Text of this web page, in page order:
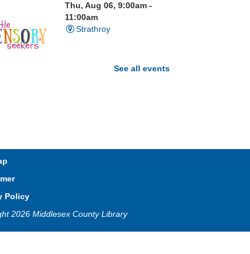
Thu, Aug 06, 9:00am -
11:00am
Strathroy
Spaces Outdoor
12:00pm
See all events
Policy
2026 Middlesex County Library